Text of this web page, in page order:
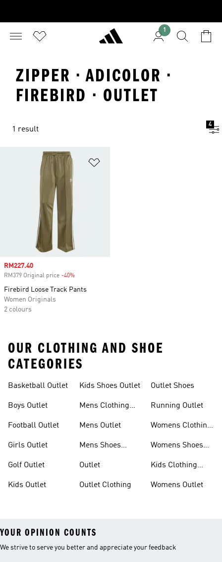
1
ZIPPER · ADICOLOR ·
FIREBIRD · OUTLET
1 result
4
Sale price
RM227.40
RM379 Original price -40%
Firebird Loose Track Pants
Women Originals
2 colours
OUR CLOTHING AND SHOE
CATEGORIES
Basketball Outlet
Boys Outlet
Football Outlet
Girls Outlet
Golf Outlet
Kids Outlet
Kids Shoes Outlet
Mens Clothing
Mens Outlet
Mens Shoes
Outlet
Outlet Clothing
Outlet Shoes
Running Outlet
Womens Clothing
Womens Shoes
Kids Clothing
Womens Outlet
YOUR OPINION COUNTS
We strive to serve you better and appreciate your feedback